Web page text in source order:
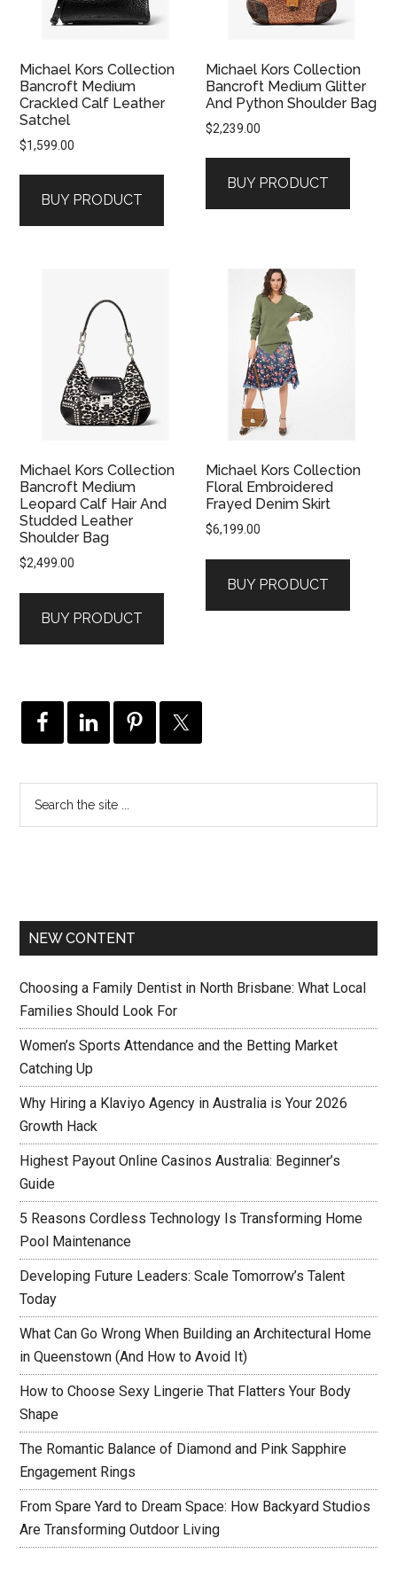
Michael Kors Collection
Bancroft Medium
Crackled Calf Leather
Satchel
$1,599.00
BUY PRODUCT
Michael Kors Collection
Bancroft Medium Glitter
And Python Shoulder Bag
$2,239.00
BUY PRODUCT
Michael Kors Collection
Bancroft Medium
Leopard Calf Hair And
Studded Leather
Shoulder Bag
$2,499.00
BUY PRODUCT
Michael Kors Collection
Floral Embroidered
Frayed Denim Skirt
$6,199.00
BUY PRODUCT
NEW CONTENT
Choosing a Family Dentist in North Brisbane: What Local
Families Should Look For
Women’s Sports Attendance and the Betting Market
Catching Up
Why Hiring a Klaviyo Agency in Australia is Your 2026
Growth Hack
Highest Payout Online Casinos Australia: Beginner’s
Guide
5 Reasons Cordless Technology Is Transforming Home
Pool Maintenance
Developing Future Leaders: Scale Tomorrow’s Talent
Today
What Can Go Wrong When Building an Architectural Home
in Queenstown (And How to Avoid It)
How to Choose Sexy Lingerie That Flatters Your Body
Shape
The Romantic Balance of Diamond and Pink Sapphire
Engagement Rings
From Spare Yard to Dream Space: How Backyard Studios
Are Transforming Outdoor Living